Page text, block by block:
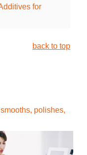
for
back to top
polishes,